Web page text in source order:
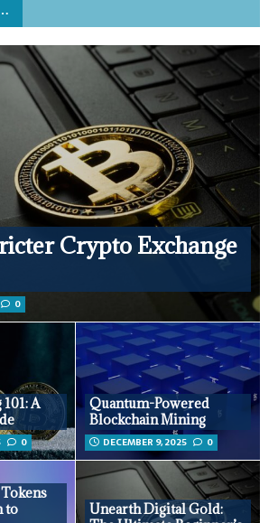
Crypto Exchange
0
A
0
Quantum-Powered
Blockchain Mining
DECEMBER 9, 2025 0
to
Unearth Digital Gold: